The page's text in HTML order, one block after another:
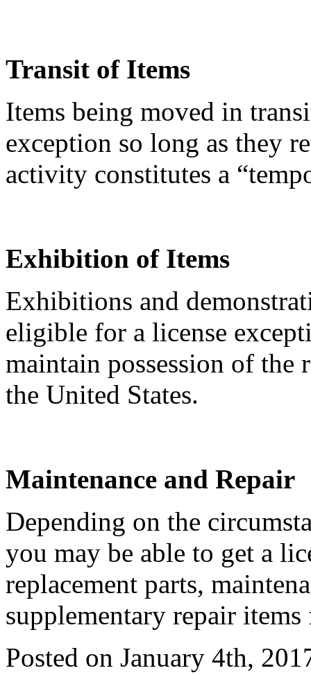
Transit of Items
Items being moved in
exception so long as they
activity constitutes a
Exhibition of Items
Exhibitions and
eligible for a license
maintain possession of
the United States.
Maintenance and Repair
Depending on the
you may be able to get a
replacement parts,
supplementary repair
Posted on January 4th,